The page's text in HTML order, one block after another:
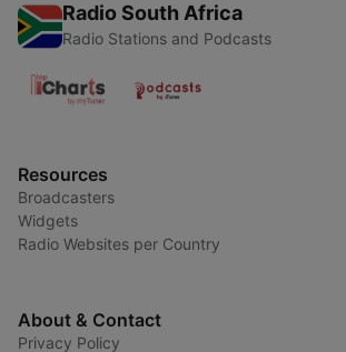
Radio South Africa
Radio Stations and Podcasts
Resources
Broadcasters
Widgets
Radio Websites per Country
About & Contact
Privacy Policy